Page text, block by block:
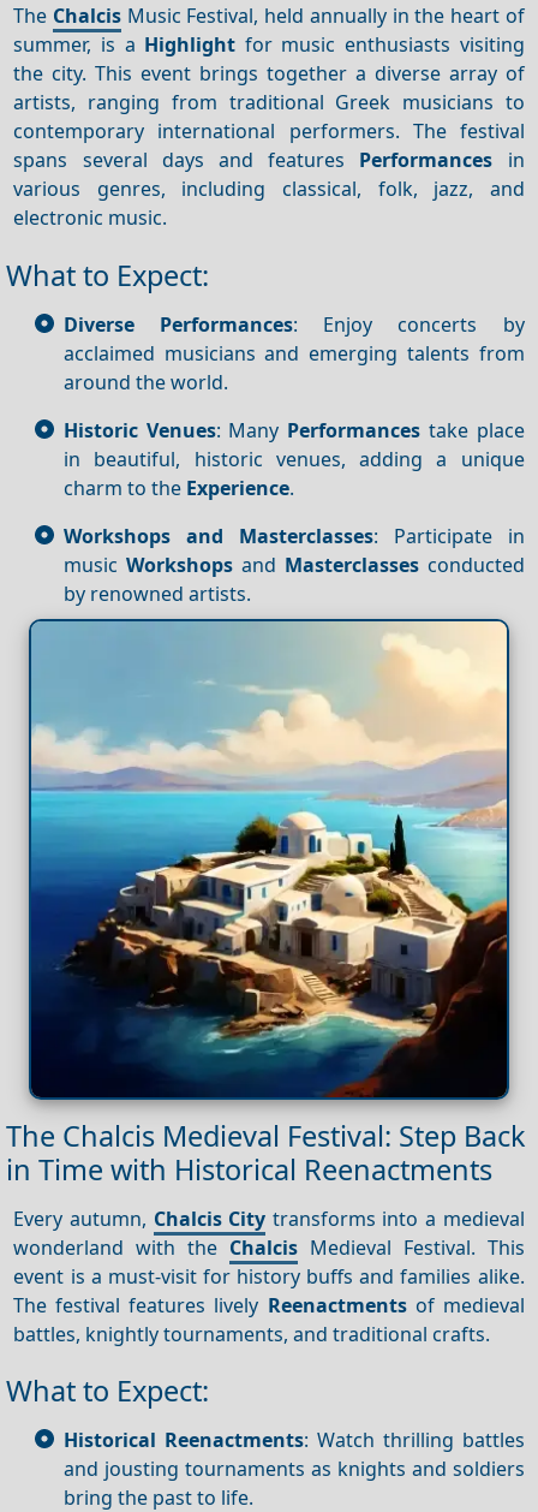
The Chalcis Music Festival, held annually in the heart of
summer, is a Highlight for music enthusiasts visiting
the city. This event brings together a diverse array of
artists, ranging from traditional Greek musicians to
contemporary international performers. The festival
spans several days and features Performances in
various genres, including classical, folk, jazz, and
electronic music.
What to Expect:
Diverse Performances: Enjoy concerts by
acclaimed musicians and emerging talents from
around the world.
Historic Venues: Many Performances take place
in beautiful, historic venues, adding a unique
charm to the Experience.
Workshops and Masterclasses: Participate in
music Workshopsand Masterclassesconducted
by renowned artists.
The Chalcis Medieval Festival: Step Back
in Time with Historical Reenactments
Every autumn, Chalcis City transforms into a medieval
wonderland with the Chalcis Medieval Festival. This
event is a must-visit for history buffs and families alike.
The festival features lively Reenactmentsof medieval
battles, knightly tournaments, and traditional crafts.
What to Expect:
Historical Reenactments: Watch thrilling battles
and jousting tournaments as knights and soldiers
bring the past to life.